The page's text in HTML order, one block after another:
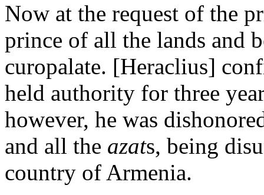
Now at the request of the
prince of all the lands and
curopalate. [Heraclius]
held authority for three
however, he was
and all the azats, being
country of Armenia.